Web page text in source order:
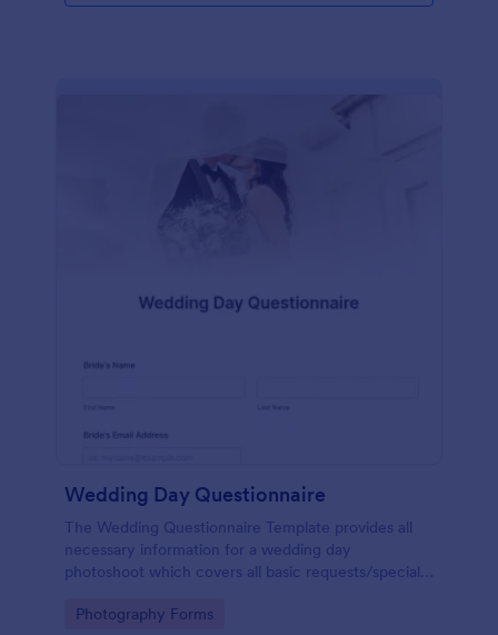
Wedding Day Questionnaire
The Wedding Questionnaire Template provides all
necessary information for a wedding day
photoshoot which covers all basic requests/special
major sponsors and the event organizers.
Go to Category:
Photography Forms